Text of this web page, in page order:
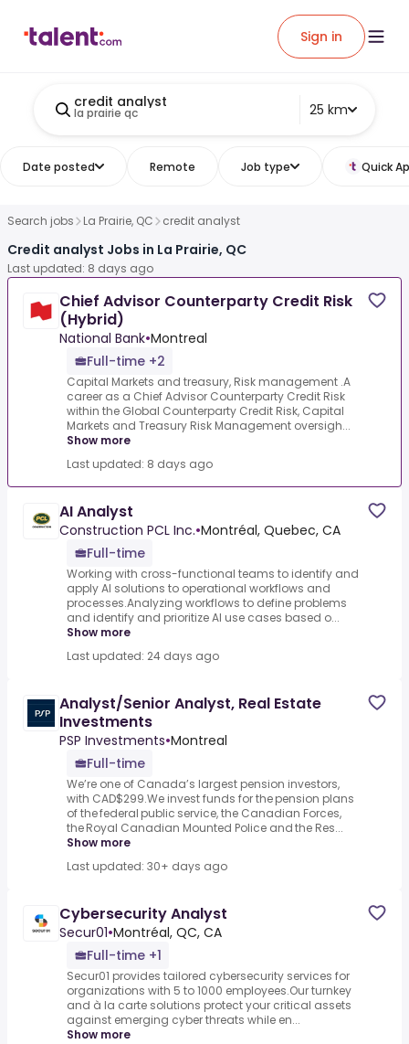
Sign in
credit analyst
la prairie qc 25 km
Date posted Remote Job type Quick
Search jobs La Prairie, QC credit analyst
Credit analyst Jobs in La Prairie, QC
Last updated: 8 days ago
Chief Advisor Counterparty Credit Risk
(Hybrid)
National Bank•Montreal
Full-time +2
Capital Markets and treasury, Risk management .A
career as a Chief Advisor Counterparty Credit Risk
within the Global Counterparty Credit Risk, Capital
Markets and Treasury Risk Management oversigh...
Show more
Last updated: 8 days ago
AI Analyst
Construction PCL Inc.•Montréal, Quebec, CA
Full-time
Working with cross-functional teams to identify and
apply AI solutions to operational workflows and
processes.Analyzing workflows to define problems
and identify and prioritize AI use cases based o...
Show more
Last updated: 24 days ago
Analyst/Senior Analyst, Real Estate
Investments
PSP Investments•Montreal
Full-time
We’re one of Canada’s largest pension investors,
with CAD$299.We invest funds for the pension plans
of the federal public service, the Canadian Forces,
the Royal Canadian Mounted Police and the Res...
Show more
Last updated: 30+ days ago
Cybersecurity Analyst
Secur01•Montréal, QC, CA
Full-time +1
Secur01 provides tailored cybersecurity services for
organizations with 5 to 1000 employees.Our turnkey
and à la carte solutions protect your critical assets
against emerging cyber threats while en...
Show more